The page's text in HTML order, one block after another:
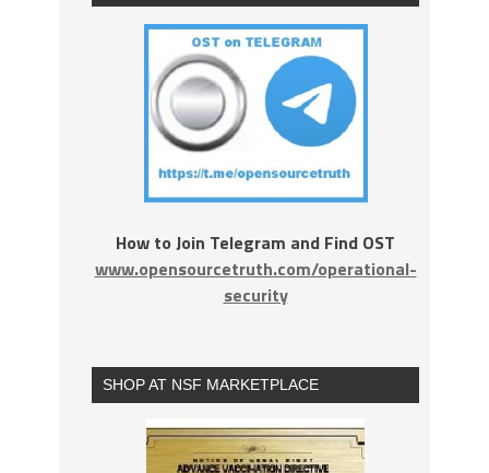
How to Join Telegram and Find OST
www.opensourcetruth.com/operational-
security
SHOP AT NSF MARKETPLACE